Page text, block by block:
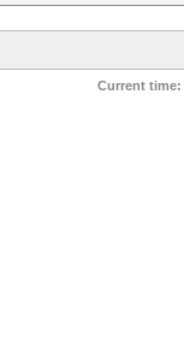
Current time: